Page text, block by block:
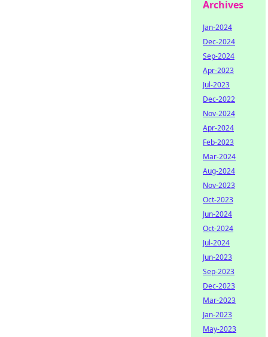
Archives
Jan-2024
Dec-2024
Sep-2024
Apr-2023
Jul-2023
Dec-2022
Nov-2024
Apr-2024
Feb-2023
Mar-2024
Aug-2024
Nov-2023
Oct-2023
Jun-2024
Oct-2024
Jul-2024
Jun-2023
Sep-2023
Dec-2023
Mar-2023
Jan-2023
May-2023